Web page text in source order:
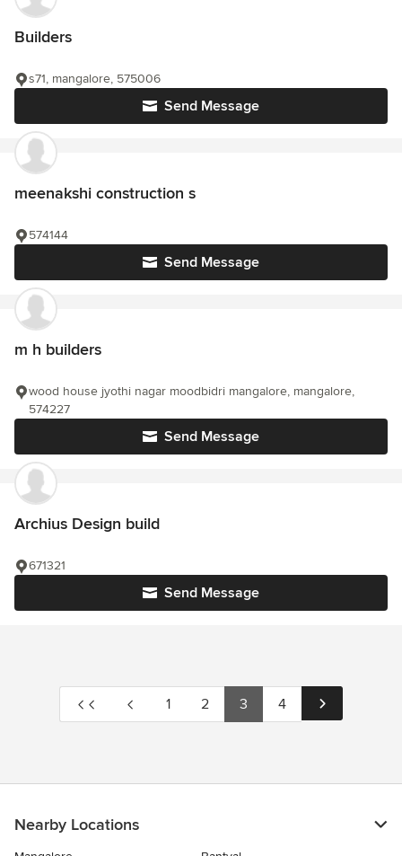
Builders
Send Message
s71, mangalore, 575006
meenakshi construction s
Send Message
574144
m h builders
Send Message
wood house jyothi nagar moodbidri mangalore, mangalore,
574227
Archius Design build
Send Message
671321
1 2 3 4
Nearby Locations